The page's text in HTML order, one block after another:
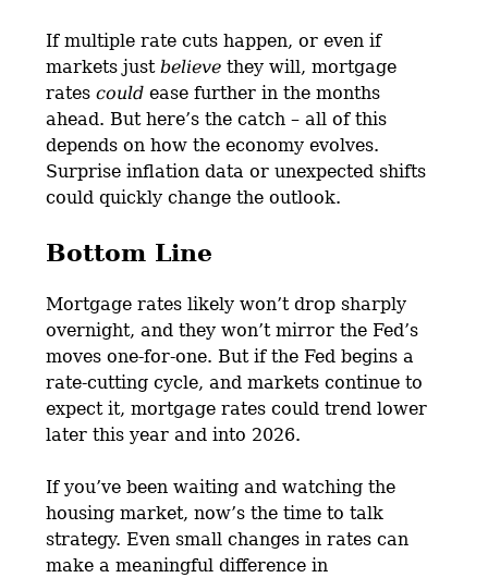
If multiple rate cuts happen, or even if
markets just believethey will, mortgage
ratescouldease further in the months
ahead. But here’s the catch – all of this
depends on how the economy evolves.
Surprise inflation data or unexpected shifts
could quickly change the outlook.
Bottom Line
Mortgage rates likely won’t drop sharply
overnight, and they won’t mirror the Fed’s
moves one-for-one. But if the Fed begins a
rate-cutting cycle, and markets continue to
expect it, mortgage rates could trend lower
later this year and into 2026.
If you’ve been waiting and watching the
housing market, now’s the time to talk
strategy. Even small changes in rates can
make a meaningful difference in